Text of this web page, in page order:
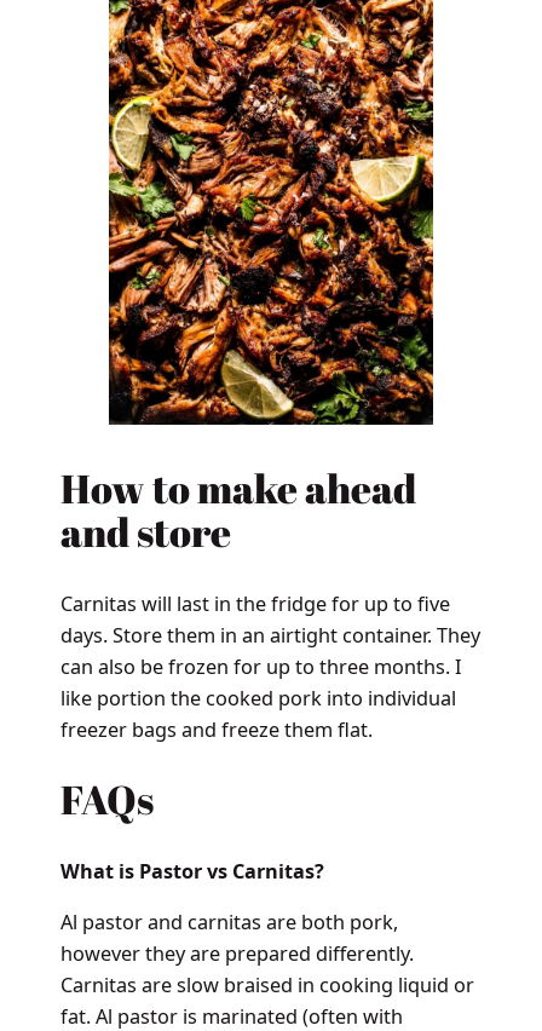
How to make ahead
and store
Carnitas will last in the fridge for up to five
days. Store them in an airtight container. They
can also be frozen for up to three months. I
like portion the cooked pork into individual
freezer bags and freeze them flat.
FAQs
What is Pastor vs Carnitas?
Al pastor and carnitas are both pork,
however they are prepared differently.
Carnitas are slow braised in cooking liquid or
fat. Al pastor is marinated (often with